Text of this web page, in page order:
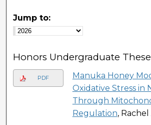
Jump to:
Honors Undergraduate
PDF
Manuka Honey
Oxidative Stress in
Through
Regulation,